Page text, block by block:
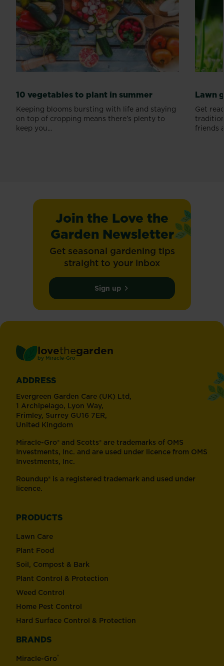
10 vegetables to plant in summer
Keeping blooms bursting with life and staying
on top of cropping means there’s plenty to
keep you...
Lawn
Get
friends
Join the Love the
Garden Newsletter
Get seasonal gardening tips
straight to your inbox
Sign up
lovethegarden
by Miracle-Gro ®
ADDRESS
Evergreen Garden Care (UK) Ltd,
1 Archipelago, Lyon Way,
Frimley, Surrey GU16 7ER,
United Kingdom
Miracle-Gro® and Scotts® are trademarks of OMS
Investments, Inc. and are used under licence from OMS
Investments, Inc.
Roundup® is a registered trademark and used under
licence.
PRODUCTS
Lawn Care
Plant Food
Soil, Compost & Bark
Plant Control & Protection
Weed Control
Home Pest Control
Hard Surface Control & Protection
BRANDS
Miracle-Gro®